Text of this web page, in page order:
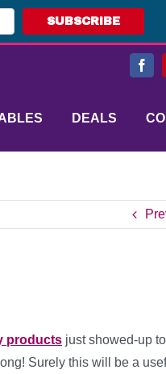
SUBSCRIBE
DEALS
products just showed-up
Surely this will be a